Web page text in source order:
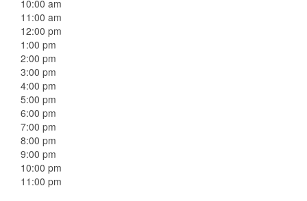
10:00 am
11:00 am
12:00 pm
1:00 pm
2:00 pm
3:00 pm
4:00 pm
5:00 pm
6:00 pm
7:00 pm
8:00 pm
9:00 pm
10:00 pm
11:00 pm